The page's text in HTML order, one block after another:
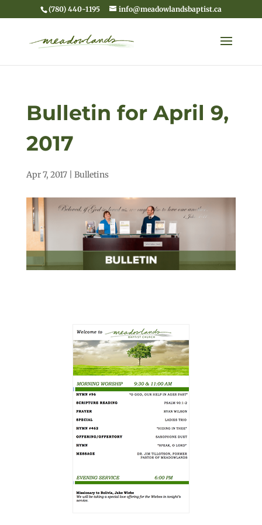
(780) 440-1195 info@meadowlandsbaptist.ca
Bulletin for April 9,
2017
Apr 7, 2017| Bulletins